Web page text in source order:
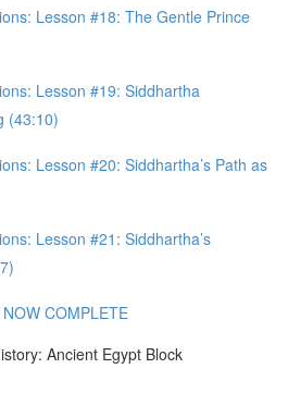
Lesson #18: The Gentle Prince
Lesson #19: Siddhartha
(43:10)
Lesson #20: Siddhartha’s Path as
Lesson #21: Siddhartha’s
COMPLETE
Ancient Egypt Block